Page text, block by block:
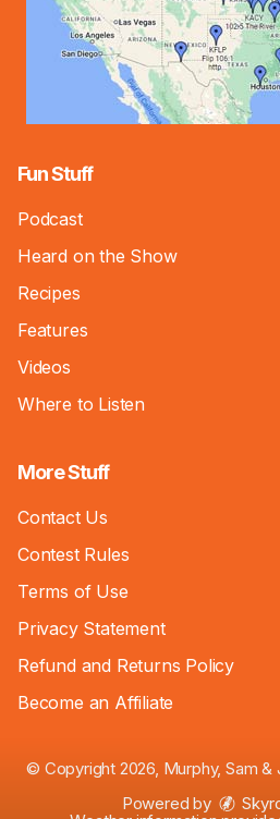
Fun Stuff
Podcast
Heard on the Show
Recipes
Features
Videos
Where to Listen
More Stuff
Contact Us
Contest Rules
Terms of Use
Privacy Statement
Refund and Returns Policy
Become an Affiliate
© Copyright 2026, Murphy, Sam &
Powered by